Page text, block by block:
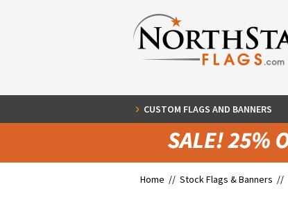
CUSTOM FLAGS AND BANNERS
Home // Stock Flags & Banners //